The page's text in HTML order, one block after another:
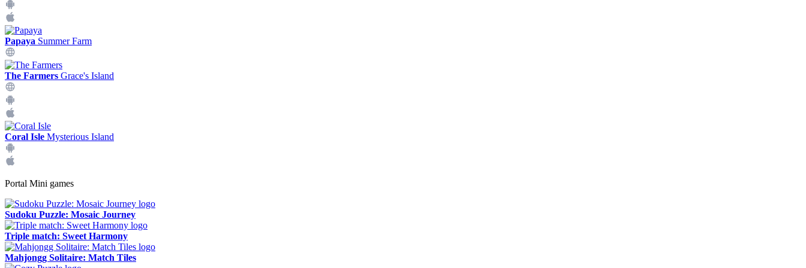
Papaya Summer Farm
The Farmers Grace's Island
Coral Isle Mysterious Island
Portal Mini games
Sudoku Puzzle: Mosaic Journey
Triple match: Sweet Harmony
Mahjongg Solitaire: Match Tiles